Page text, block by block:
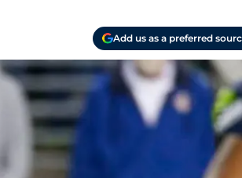
Add us as a preferred